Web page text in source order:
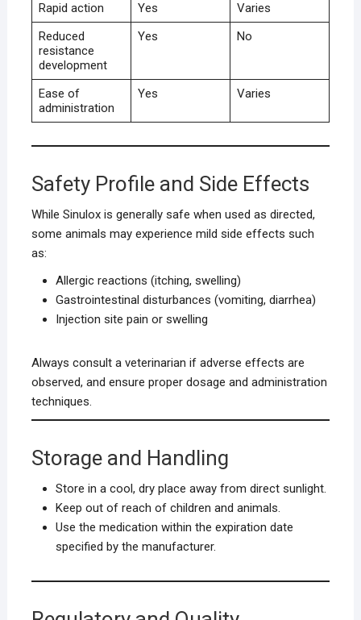
Rapid action Yes
Varies
Reduced
resistance
development
Yes No
Ease of
administration
Yes Varies
Safety Profile and Side Effects
While Sinulox is generally safe when used as directed,
some animals may experience mild side effects such
as:
Allergic reactions (itching, swelling)
Gastrointestinal disturbances (vomiting, diarrhea)
Injection site pain or swelling
Always consult a veterinarian if adverse effects are
observed, and ensure proper dosage and administration
techniques.
Storage and Handling
Store in a cool, dry place away from direct sunlight.
Keep out of reach of children and animals.
Use the medication within the expiration date
specified by the manufacturer.